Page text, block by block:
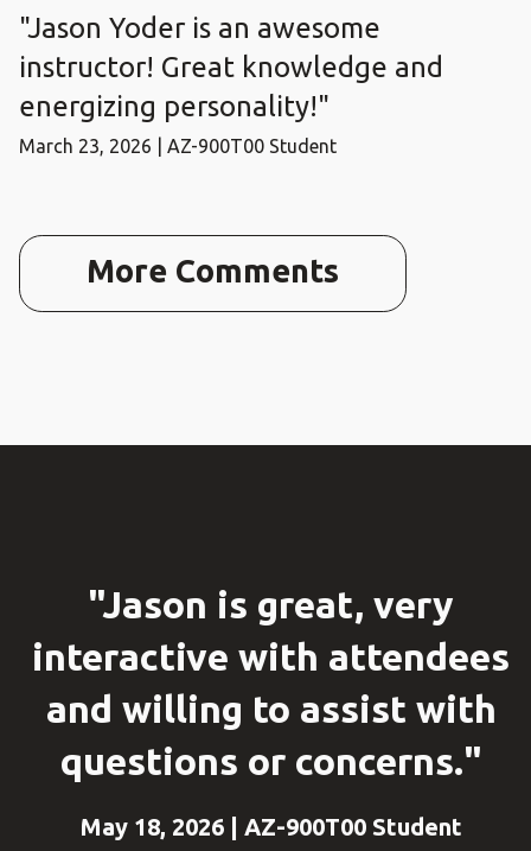
"Jason Yoder is an awesome
instructor! Great knowledge and
energizing personality!"
March 23, 2026 | AZ-900T00 Student
More Comments
"Jason is great, very
interactive with attendees
and willing to assist with
questions or concerns."
May 18, 2026 | AZ-900T00 Student